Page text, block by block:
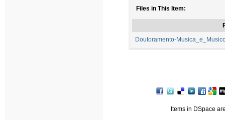
Files in This Item:
Doutoramento-
Items in DSpace